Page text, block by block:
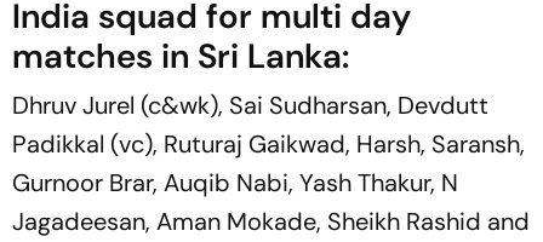
India squad for multi day
matches in Sri Lanka:
Dhruv Jurel (c&wk), Sai Sudharsan, Devdutt
Padikkal (vc), Ruturaj Gaikwad, Harsh, Saransh,
Gurnoor Brar, Auqib Nabi, Yash Thakur, N
Jagadeesan, Aman Mokade, Sheikh Rashid and